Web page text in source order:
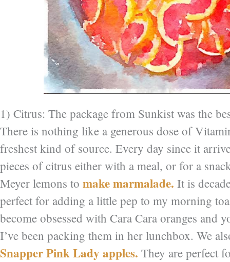
1) Citrus: The package from Sunkist was the
There is nothing like a generous dose of
freshest kind of source. Every day since it
pieces of citrus either with a meal, or for a
Meyer lemons to make marmalade. It is
perfect for adding a little pep to my morning
become obsessed with Cara Cara oranges and
I’ve been packing them in her lunchbox. We
Snapper Pink Lady apples. They are perfect